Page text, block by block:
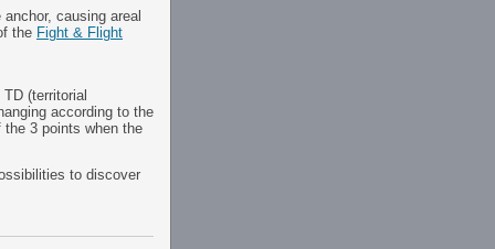
causing areal
the Fight & Flight
(territorial
according to the
3 points when the
to discover